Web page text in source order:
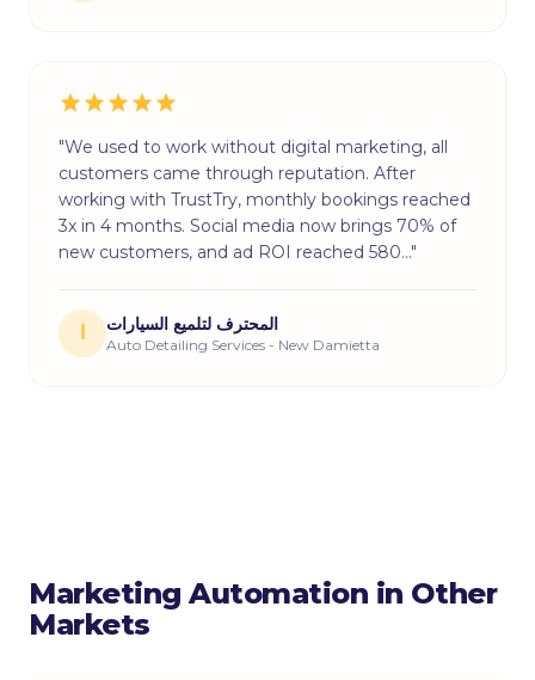
"We used to work without digital marketing, all
customers came through reputation. After
working with TrustTry, monthly bookings reached
3x in 4 months. Social media now brings 70% of
new customers, and ad ROI reached 580…"
ا المحترف لتلميع السيارات
Auto Detailing Services - New Damietta
Marketing Automation in Other
Markets